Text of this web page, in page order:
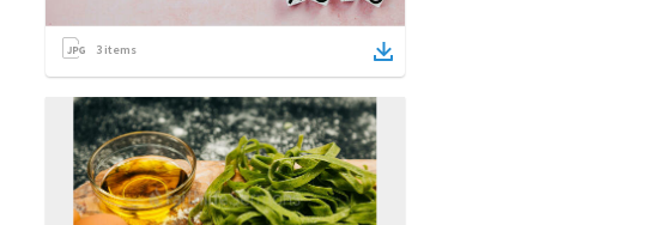
3 items